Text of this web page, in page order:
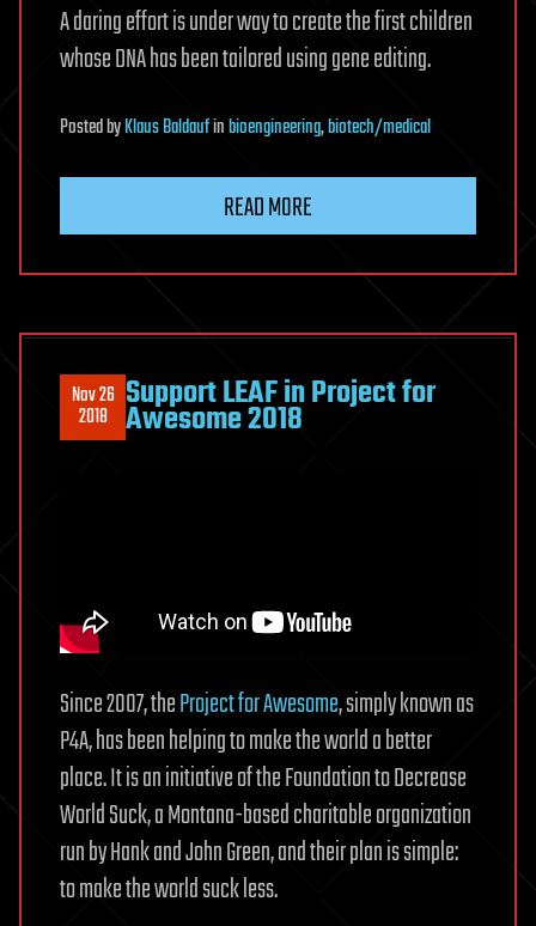
A daring effort is under way to create the first children
whose DNA has been tailored using gene editing.
PostedbyKlaus Baldaufinbioengineering,biotech/medical
READ MORE
Nov 26
2018 Support LEAF in Project for
Awesome 2018
Since 2007, theProject for Awesome, simply known as
P4A, has been helping to make the world a better
place. It is an initiative of the Foundation to Decrease
World Suck, a Montana-based charitable organization
run by Hank and John Green, and their plan is simple:
to make the world suck less.